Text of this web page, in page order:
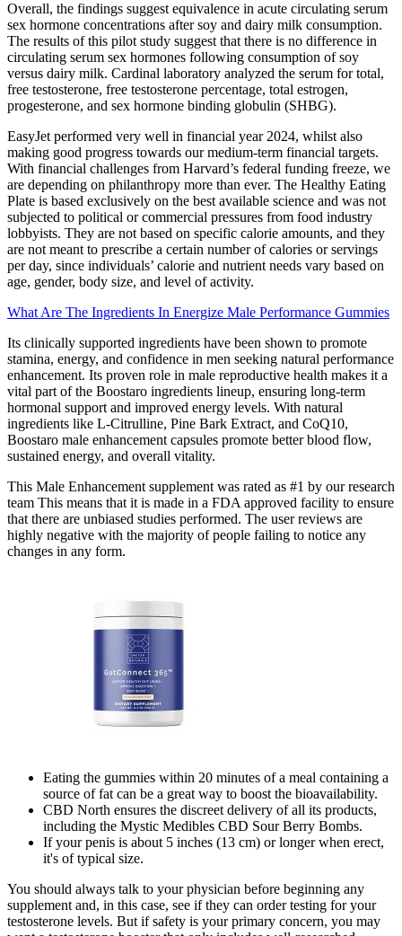
Overall, the findings suggest equivalence in acute circulating serum
sex hormone concentrations after soy and dairy milk consumption.
The results of this pilot study suggest that there is no difference in
circulating serum sex hormones following consumption of soy
versus dairy milk. Cardinal laboratory analyzed the serum for total,
free testosterone, free testosterone percentage, total estrogen,
progesterone, and sex hormone binding globulin (SHBG).
EasyJet performed very well in financial year 2024, whilst also
making good progress towards our medium-term financial targets.
With financial challenges from Harvard’s federal funding freeze, we
are depending on philanthropy more than ever. The Healthy Eating
Plate is based exclusively on the best available science and was not
subjected to political or commercial pressures from food industry
lobbyists. They are not based on specific calorie amounts, and they
are not meant to prescribe a certain number of calories or servings
per day, since individuals’ calorie and nutrient needs vary based on
age, gender, body size, and level of activity.
What Are The Ingredients In Energize Male Performance Gummies
Its clinically supported ingredients have been shown to promote
stamina, energy, and confidence in men seeking natural performance
enhancement. Its proven role in male reproductive health makes it a
vital part of the Boostaro ingredients lineup, ensuring long-term
hormonal support and improved energy levels. With natural
ingredients like L-Citrulline, Pine Bark Extract, and CoQ10,
Boostaro male enhancement capsules promote better blood flow,
sustained energy, and overall vitality.
This Male Enhancement supplement was rated as #1 by our research
team This means that it is made in a FDA approved facility to ensure
that there are unbiased studies performed. The user reviews are
highly negative with the majority of people failing to notice any
changes in any form.
Eating the gummies within 20 minutes of a meal containing a
source of fat can be a great way to boost the bioavailability.
CBD North ensures the discreet delivery of all its products,
including the Mystic Medibles CBD Sour Berry Bombs.
If your penis is about 5 inches (13 cm) or longer when erect,
it's of typical size.
You should always talk to your physician before beginning any
supplement and, in this case, see if they can order testing for your
testosterone levels. But if safety is your primary concern, you may